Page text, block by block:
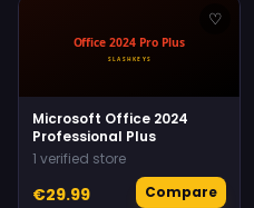
♡
Microsoft Office 2024
Professional Plus
1 verified store
€29.99 Compare